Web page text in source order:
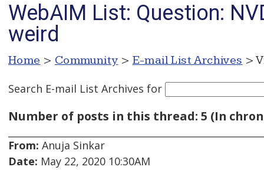
WebAIM List: Question:
weird
Home > Community > E-mail List Archives >
Search E-mail List Archives for
Number of posts in this thread: 5 (In
From: Anuja Sinkar
Date: May 22, 2020 10:30AM